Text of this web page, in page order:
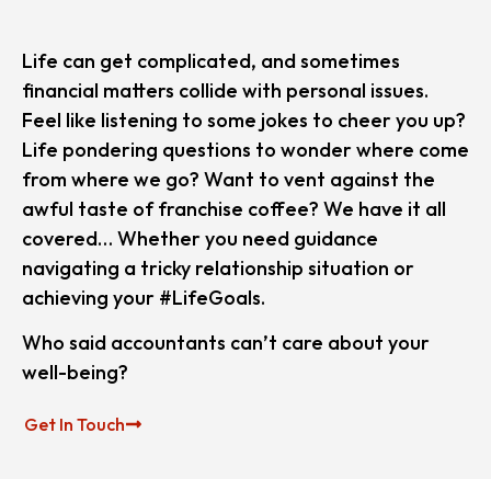
Life can get complicated, and sometimes
financial matters collide with personal issues.
Feel like listening to some jokes to cheer you up?
Life pondering questions to wonder where come
from where we go? Want to vent against the
awful taste of franchise coffee? We have it all
covered… Whether you need guidance
navigating a tricky relationship situation or
achieving your #LifeGoals.
Who said accountants can’t care about your
well-being?
Get In Touch